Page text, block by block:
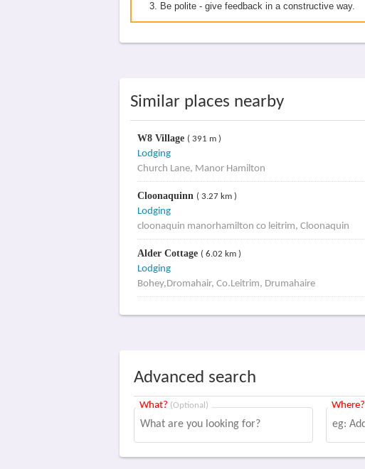
Be polite - give feedback in a constructive way.
Similar places nearby
W8 Village ( 391 m )
Lodging
Church Lane, Manor Hamilton
Cloonaquinn ( 3.27 km )
Lodging
cloonaquin manorhamilton co leitrim, Cloonaquin
Alder Cottage ( 6.02 km )
Lodging
Bohey,Dromahair, Co.Leitrim, Drumahaire
Advanced search
What? (Optional) Where?